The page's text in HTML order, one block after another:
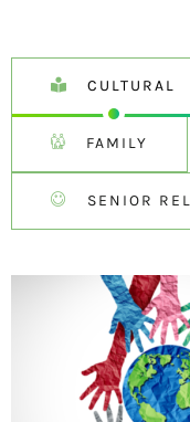
CULTURAL
FAMILY
SENIOR